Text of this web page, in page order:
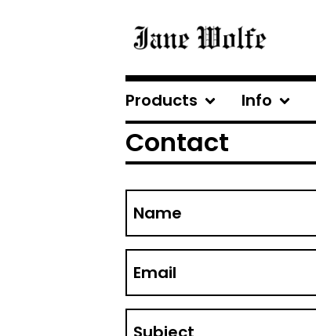
Products Info
Contact
Name
Email